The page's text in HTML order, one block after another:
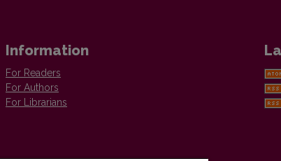
Information
For Readers
For Authors
For Librarians